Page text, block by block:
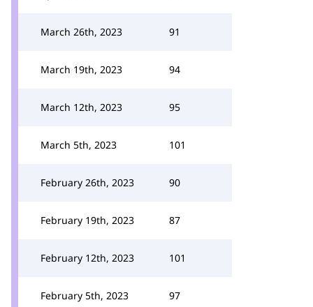
March 26th, 2023 91
March 19th, 2023 94
March 12th, 2023 95
March 5th, 2023 101
February 26th, 2023 90
February 19th, 2023 87
February 12th, 2023 101
February 5th, 2023 97